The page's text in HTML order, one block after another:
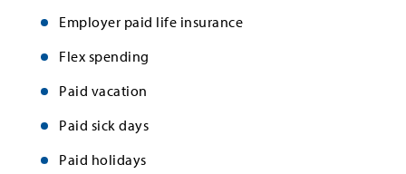
Employer paid life insurance
Flex spending
Paid vacation
Paid sick days
Paid holidays